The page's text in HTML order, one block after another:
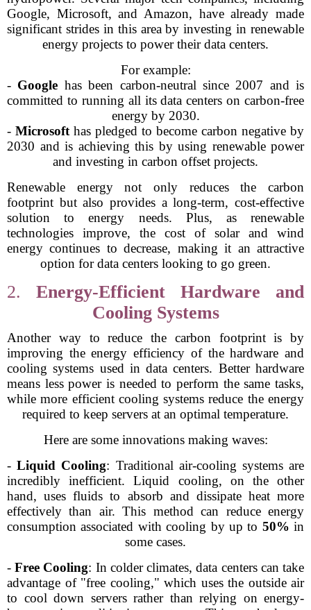
Google, Microsoft, and Amazon, have already made
significant strides in this area by investing in renewable
energy projects to power their data centers.
For example:
- Google has been carbon-neutral since 2007 and is
committed to running all its data centers on carbon-free
energy by 2030.
- Microsoft has pledged to become carbon negative by
2030 and is achieving this by using renewable power
and investing in carbon offset projects.
Renewable energy not only reduces the carbon
footprint but also provides a long-term, cost-effective
solution to energy needs. Plus, as renewable
technologies improve, the cost of solar and wind
energy continues to decrease, making it an attractive
option for data centers looking to go green.
2. Energy-Efficient Hardware and
Cooling Systems
Another way to reduce the carbon footprint is by
improving the energy efficiency of the hardware and
cooling systems used in data centers. Better hardware
means less power is needed to perform the same tasks,
while more efficient cooling systems reduce the energy
required to keep servers at an optimal temperature.
Here are some innovations making waves:
-Liquid Cooling: Traditional air-cooling systems are
incredibly inefficient. Liquid cooling, on the other
hand, uses fluids to absorb and dissipate heat more
effectively than air. This method can reduce energy
consumption associated with cooling by up to 50% in
some cases.
-Free Cooling: In colder climates, data centers can take
advantage of "free cooling," which uses the outside air
to cool down servers rather than relying on energy-